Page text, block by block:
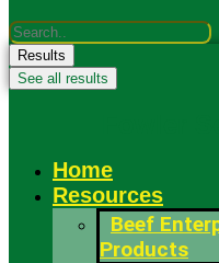
Search
...Results
See all results
Home
Resources
Beef
Products